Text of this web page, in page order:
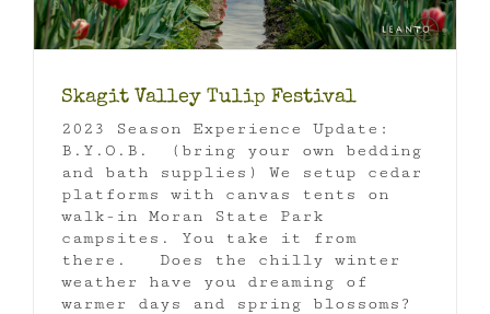
Skagit Valley Tulip Festival
2023 Season Experience Update:
B.Y.O.B. (bring your own bedding
and bath supplies) We setup cedar
platforms with canvas tents on
walk-in Moran State Park
campsites. You take it from
there. Does the chilly winter
weather have you dreaming of
warmer days and spring blossoms?